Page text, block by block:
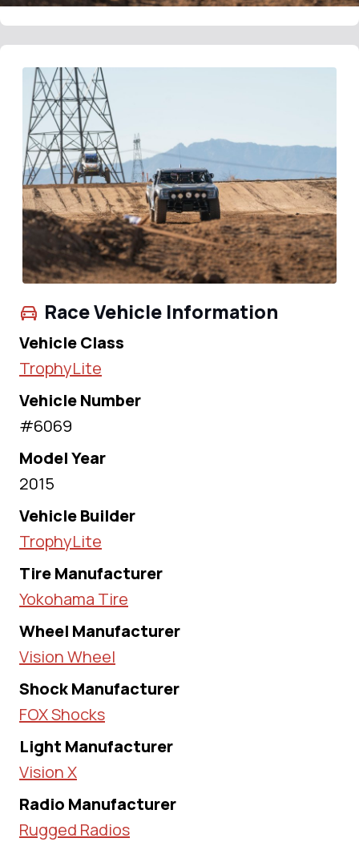
Race Vehicle Information
Vehicle Class
TrophyLite
Vehicle Number
#6069
Model Year
2015
Vehicle Builder
TrophyLite
Tire Manufacturer
Yokohama Tire
Wheel Manufacturer
Vision Wheel
Shock Manufacturer
FOX Shocks
Light Manufacturer
Vision X
Radio Manufacturer
Rugged Radios